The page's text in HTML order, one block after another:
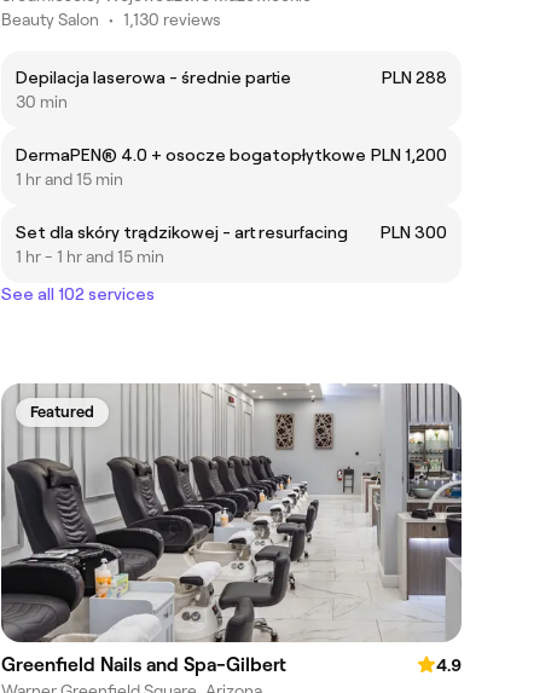
Beauty Salon • 1,130 reviews
Depilacja laserowa - średnie partie
PLN 288
30 min
DermaPEN® 4.0 + osocze bogatopłytkowe PLN 1,200
1 hr and 15 min
Set dla skóry trądzikowej - art resurfacing
PLN 300
1 hr - 1 hr and 15 min
See all 102 services
Featured
Greenfield Nails and Spa-Gilbert
4.9